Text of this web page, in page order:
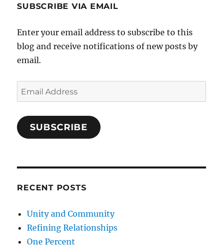
SUBSCRIBE VIA EMAIL
Enter your email address to subscribe to this
blog and receive notifications of new posts by
email.
Email
Address
SUBSCRIBE
RECENT POSTS
Unity and Community
Refining Relationships
One Percent